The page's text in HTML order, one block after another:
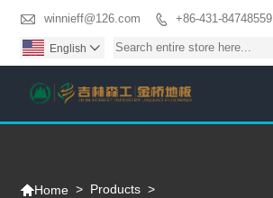
 winnieff@126.com  +86-431-84748559
English 
Home > Products >